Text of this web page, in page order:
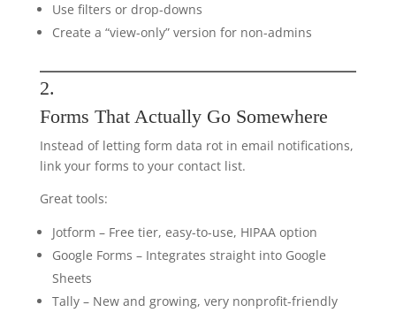
Use filters or drop-downs
Create a “view-only” version for non-admins
2.
Forms That Actually Go Somewhere
Instead of letting form data rot in email notifications,
link your forms to your contact list.
Great tools:
Jotform – Free tier, easy-to-use, HIPAA option
Google Forms – Integrates straight into Google
Sheets
Tally – New and growing, very nonprofit-friendly